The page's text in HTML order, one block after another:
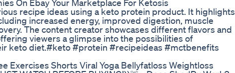
On Ebay Your Marketplace For Ketosis
recipe ideas using a keto protein product. It highlights
increased energy, improved digestion, muscle
The content creator showcases different flavors and
viewers a glimpse into the possibilities of
keto diet.#keto #protein #recipeideas #mctbenefits
Exercises Shorts Viral Yoga Bellyfatloss Weightloss